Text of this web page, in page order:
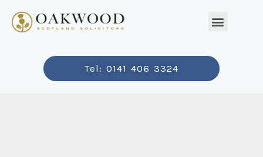
Tel: 0141 406 3324